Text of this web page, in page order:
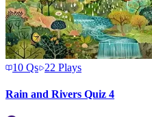
10 Qs 22 Plays
Rain and Rivers Quiz 4